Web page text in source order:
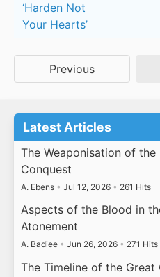
‘Harden Not
Your Hearts’
Previous
Latest Articles
The Weaponisation of the
Conquest
A. Ebens • Jul 12, 2026 • 261 Hits
Aspects of the Blood in
Atonement
A. Badiee • Jun 26, 2026 • 271 Hits
The Timeline of the Great